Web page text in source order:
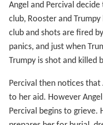
Angel and Percival
club, Rooster and
club and shots are fired
panics, and just when
Trumpy is shot and killed
Percival then notices that
to her aid. However
Percival begins to grieve.